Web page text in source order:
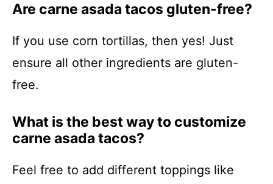
Are carne asada tacos gluten-free?
If you use corn tortillas, then yes! Just
ensure all other ingredients are gluten-
free.
What is the best way to customize
carne asada tacos?
Feel free to add different toppings like